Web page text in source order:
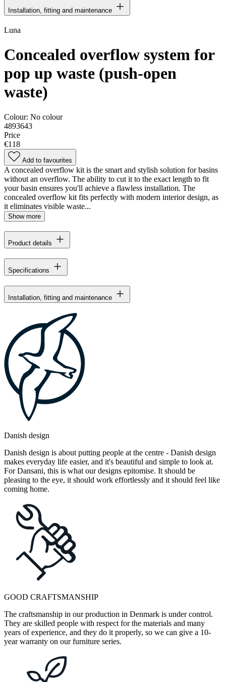
Installation, fitting and maintenance
Luna
Concealed overflow system for
pop up waste (push-open
waste)
Colour: No colour
4893643
Price
€118
Add to favourites
A concealed overflow kit is the smart and stylish solution for basins
without an overflow. The ability to cut it to the exact length to fit
your basin ensures you'll achieve a flawless installation. The
concealed overflow kit fits perfectly with modern interior design, as
it eliminates visible waste...
Show more
Product details
Specifications
Installation, fitting and maintenance
Danish design
Danish design is about putting people at the centre - Danish design
makes everyday life easier, and it's beautiful and simple to look at.
For Dansani, this is what our designs epitomise. It should be
pleasing to the eye, it should work effortlessly and it should feel like
coming home.
GOOD CRAFTSMANSHIP
The craftsmanship in our production in Denmark is under control.
They are skilled people with respect for the materials and many
years of experience, and they do it properly, so we can give a 10-
year warranty on our furniture series.